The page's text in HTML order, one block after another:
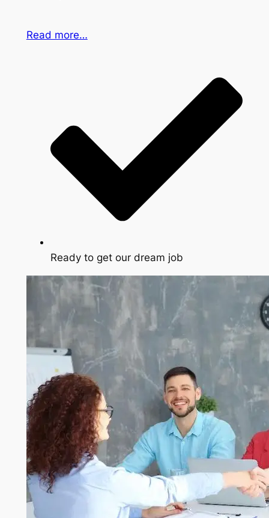
Read more…
Ready to get our dream job